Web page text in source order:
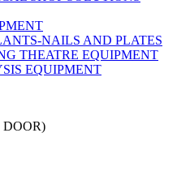
NAILS AND PLATES
THEATRE EQUIPMENT
EQUIPMENT